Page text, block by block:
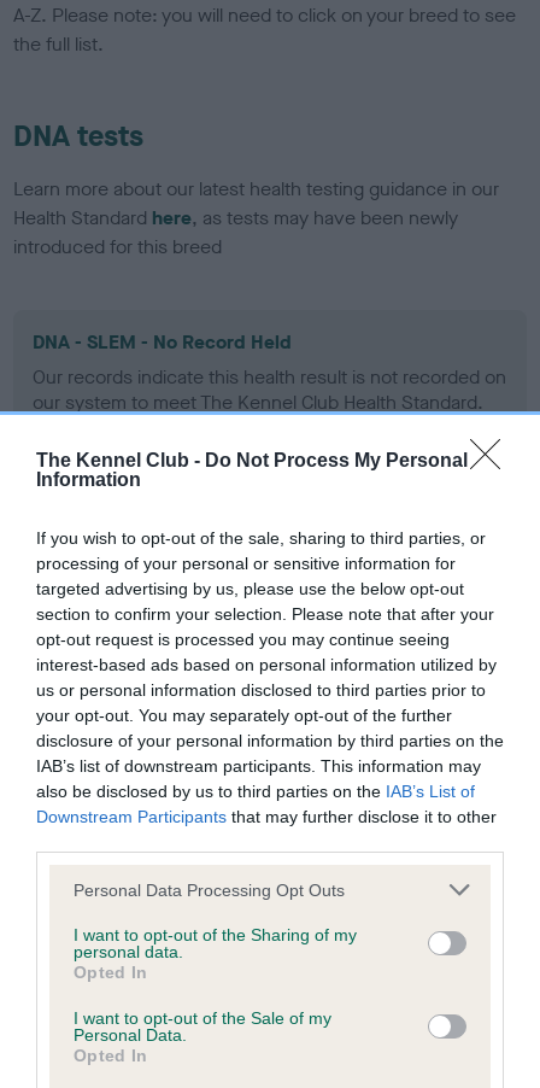
The Kennel Club - Do Not Process My Personal
Information
If you wish to opt-out of the sale, sharing to third parties, or
processing of your personal or sensitive information for
targeted advertising by us, please use the below opt-out
section to confirm your selection. Please note that after your
opt-out request is processed you may continue seeing
interest-based ads based on personal information utilized by
us or personal information disclosed to third parties prior to
your opt-out. You may separately opt-out of the further
disclosure of your personal information by third parties on the
IAB’s list of downstream participants. This information may
also be disclosed by us to third parties on the IAB’s List of
Downstream Participants that may further disclose it to other
Please note that this website/app uses one or more Google
not limited to your visit or usage behaviour. You may click to
grant or deny consent to Google and its third-party tags to
use your data for below specified purposes in below Google
consent section.
Personal Data Processing Opt Outs
I want to opt-out of the Sharing of my
personal data.
Opted In
I want to opt-out of the Sale of my
Personal Data.
Opted In
A-Z. Please note: you will need to click on your breed to see
the full list.
DNA tests
Learn more about our latest health testing guidance in our
Health Standard here, as tests may have been newly
introduced for this breed
DNA - SLEM - No Record Held
Our records indicate this health result is not recorded on
our system to meet The Kennel Club Health Standard.
obtained.
Inbreeding coefficient
Coefficient of Inbreeding (CoI)
Inbreeding coefficient for GLYNS GIRL is
10.1%
25 generations available of which 5 are complete
Breed average CoI 9.4%
Breed Watch
Breed Watch category
Category 1